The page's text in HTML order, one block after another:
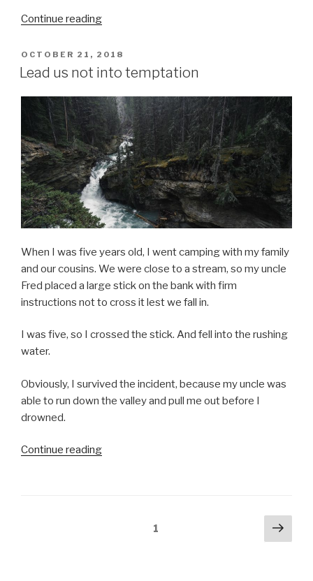
Continue reading“Us”
POSTED
ON
OCTOBER 21, 2018
Lead us not into temptation
When I was five years old, I went camping with my family
and our cousins. We were close to a stream, so my uncle
Fred placed a large stick on the bank with firm
instructions not to cross it lest we fall in.
I was five, so I crossed the stick. And fell into the rushing
water.
Obviously, I survived the incident, because my uncle was
able to run down the valley and pull me out before I
drowned.
Continue reading“Lead
1
Next